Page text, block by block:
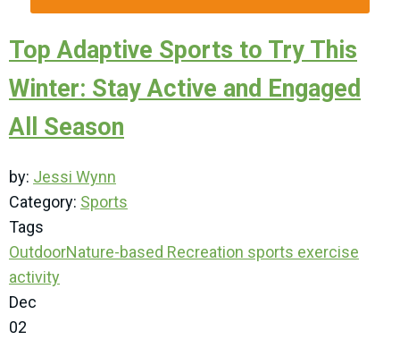
Top Adaptive Sports to Try This
Winter: Stay Active and Engaged
All Season
by: Jessi Wynn
Category: Sports
Tags
OutdoorNature-based Recreation sports exercise
activity
Dec
02